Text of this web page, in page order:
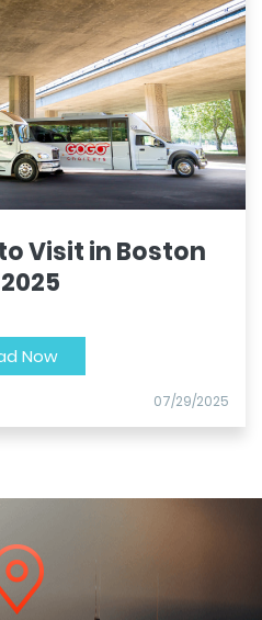
Visit in Boston
Now
07/29/2025